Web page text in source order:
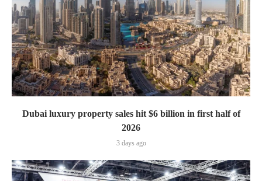
Dubai luxury property sales hit $6 billion in first half of
2026
3 days ago